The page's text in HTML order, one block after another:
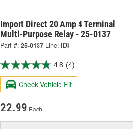
Import Direct 20 Amp 4 Terminal
Multi-Purpose Relay - 25-0137
Part #: 25-0137 Line: IDI
4.8 (4)
Check Vehicle Fit
22.99 Each